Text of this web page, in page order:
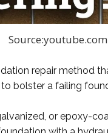
Source:youtube.com
repair method
bolster a failing
or epoxy-